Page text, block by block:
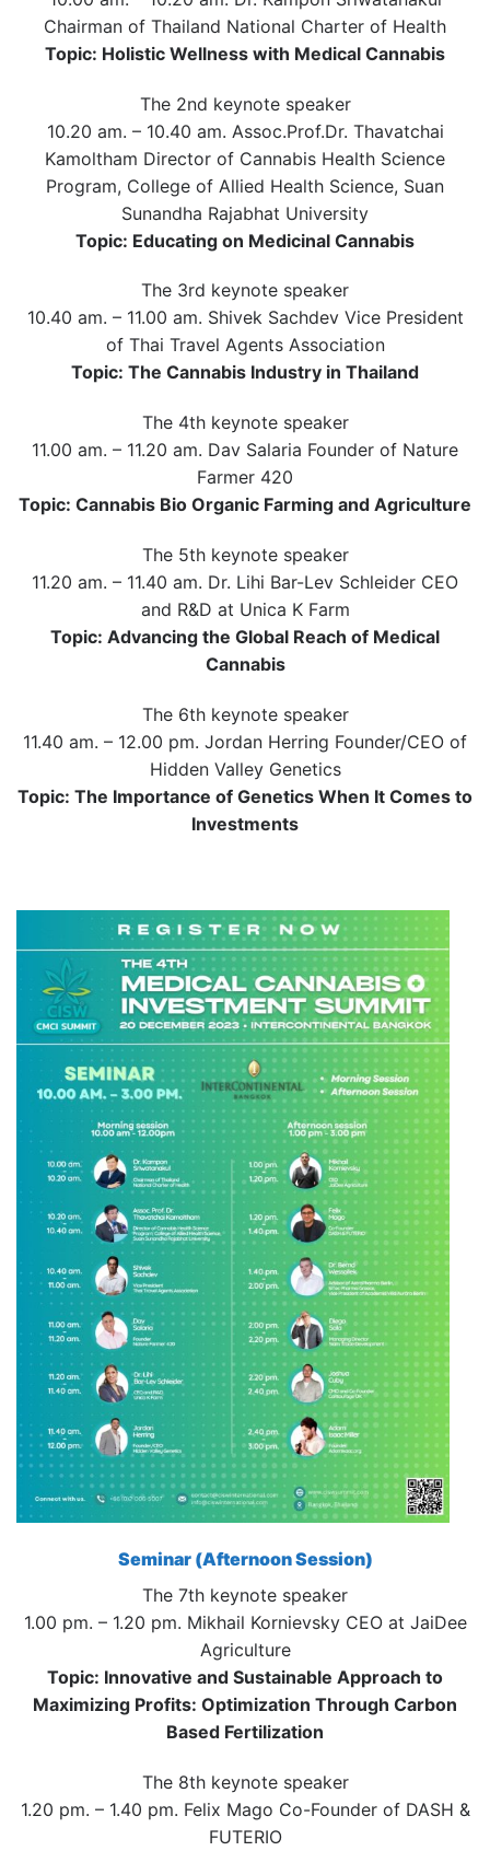
Chairman of Thailand National Charter of Health
Topic: Holistic Wellness with Medical Cannabis
The 2nd keynote speaker
10.20 am. – 10.40 am. Assoc.Prof.Dr. Thavatchai
Kamoltham Director of Cannabis Health Science
Program, College of Allied Health Science, Suan
Sunandha Rajabhat University
Topic: Educating on Medicinal Cannabis
The 3rd keynote speaker
10.40 am. – 11.00 am. Shivek Sachdev Vice President
of Thai Travel Agents Association
Topic: The Cannabis Industry in Thailand
The 4th keynote speaker
11.00 am. – 11.20 am. Dav Salaria Founder of Nature
Farmer 420
Topic: Cannabis Bio Organic Farming and Agriculture
The 5th keynote speaker
11.20 am. – 11.40 am. Dr. Lihi Bar-Lev Schleider CEO
and R&D at Unica K Farm
Topic: Advancing the Global Reach of Medical
Cannabis
The 6th keynote speaker
11.40 am. – 12.00 pm. Jordan Herring Founder/CEO of
Hidden Valley Genetics
Topic: The Importance of Genetics When It Comes to
Investments
Seminar (Afternoon Session)
The 7th keynote speaker
1.00 pm. – 1.20 pm. Mikhail Kornievsky CEO at JaiDee
Agriculture
Topic: Innovative and Sustainable Approach to
Maximizing Profits: Optimization Through Carbon
Based Fertilization
The 8th keynote speaker
1.20 pm. – 1.40 pm. Felix Mago Co-Founder of DASH &
FUTERIO